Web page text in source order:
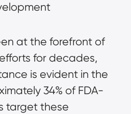
at the forefront of
for decades,
is evident in the
34% of FDA-
target these